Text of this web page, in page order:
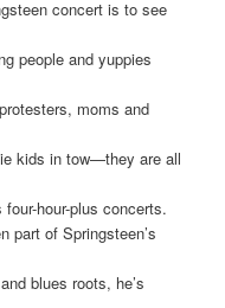
concert is to see
people and yuppies
moms and
kids in tow—they are all
hour-plus concerts.
part of Springsteen’s
blues roots, he’s